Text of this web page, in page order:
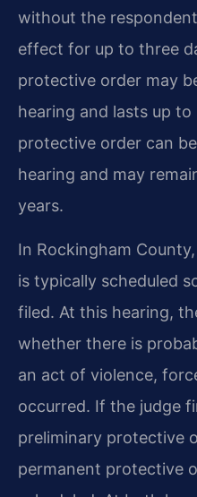
without the
effect for up to three
protective order may
hearing and lasts up to
protective order can
hearing and may
years.
In Rockingham
is typically scheduled
filed. At this hearing,
whether there is
an act of violence,
occurred. If the judge
preliminary protective
permanent protective